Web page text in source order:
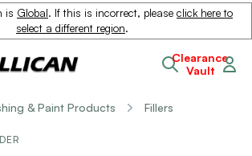
is Global. If this is incorrect, please click here to
select a different region.
Clearance
Vault
& Paint Products Fillers